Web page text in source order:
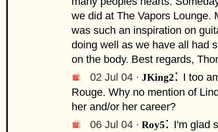
we did at The Vapors Lounge.
was such an inspiration on
doing well as we have all had
on the body. Best regards,
02 Jul 04 · JKing2: I too
Rouge. Why no mention of
her and/or her career?
06 Jul 04 · Roy5: I'm glad